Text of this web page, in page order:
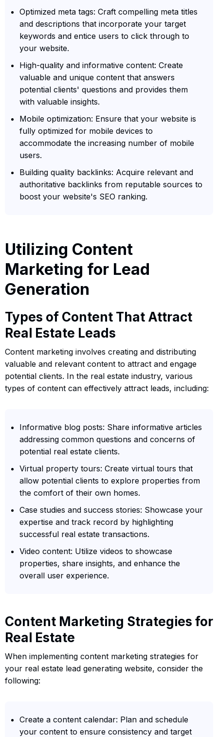
Optimized meta tags: Craft compelling meta titles
and descriptions that incorporate your target
keywords and entice users to click through to
your website.
High-quality and informative content: Create
valuable and unique content that answers
potential clients' questions and provides them
with valuable insights.
Mobile optimization: Ensure that your website is
fully optimized for mobile devices to
accommodate the increasing number of mobile
users.
Building quality backlinks: Acquire relevant and
authoritative backlinks from reputable sources to
boost your website's SEO ranking.
Utilizing Content
Marketing for Lead
Generation
Types of Content That Attract
Real Estate Leads
Content marketing involves creating and distributing
valuable and relevant content to attract and engage
potential clients. In the real estate industry, various
types of content can effectively attract leads, including:
Informative blog posts: Share informative articles
addressing common questions and concerns of
potential real estate clients.
Virtual property tours: Create virtual tours that
allow potential clients to explore properties from
the comfort of their own homes.
Case studies and success stories: Showcase your
expertise and track record by highlighting
successful real estate transactions.
Video content: Utilize videos to showcase
properties, share insights, and enhance the
overall user experience.
Content Marketing Strategies for
Real Estate
When implementing content marketing strategies for
your real estate lead generating website, consider the
following:
Create a content calendar: Plan and schedule
your content to ensure consistency and target